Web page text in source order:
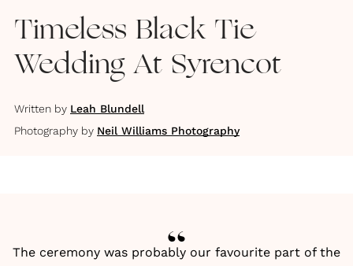
Timeless Black Tie
Wedding At Syrencot
Written by Leah Blundell
Photography by Neil Williams Photography
The ceremony was probably our favourite part of the